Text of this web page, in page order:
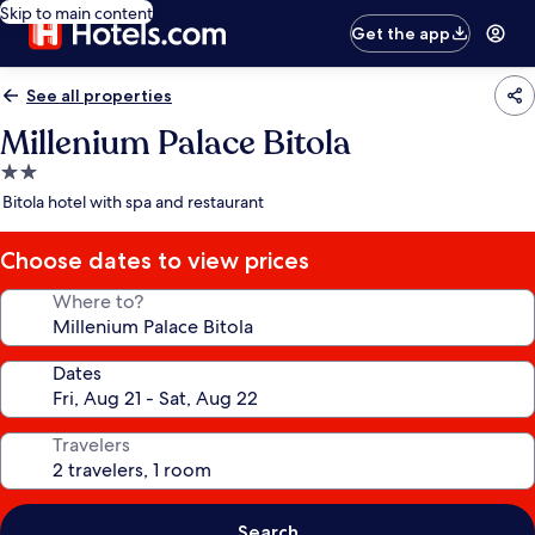
Skip to main content
Get the app
See all properties
Millenium Palace Bitola
2.0
star
Bitola hotel with spa and restaurant
Choose dates to view prices
Where to?
Dates
Travelers